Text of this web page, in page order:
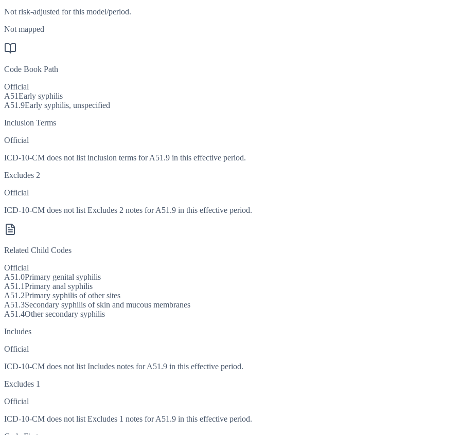
Not risk-adjusted for this model/period.
Not mapped
Code Book Path
Official
A51Early syphilis
A51.9Early syphilis, unspecified
Inclusion Terms
Official
ICD-10-CM does not list inclusion terms for A51.9 in this effective period.
Excludes 2
Official
ICD-10-CM does not list Excludes 2 notes for A51.9 in this effective period.
Related Child Codes
Official
A51.0Primary genital syphilis
A51.1Primary anal syphilis
A51.2Primary syphilis of other sites
A51.3Secondary syphilis of skin and mucous membranes
A51.4Other secondary syphilis
Includes
Official
ICD-10-CM does not list Includes notes for A51.9 in this effective period.
Excludes 1
Official
ICD-10-CM does not list Excludes 1 notes for A51.9 in this effective period.